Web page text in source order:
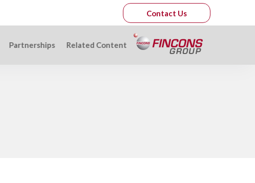
Contact Us
Partnerships Related Content